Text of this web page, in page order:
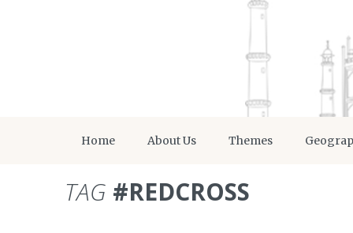
Home About Us Themes
TAG #REDCROSS